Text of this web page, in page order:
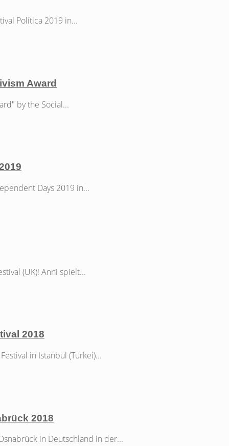
Política 2019 in...
Award
by the Social...
Days 2019 in...
(UK)! Anni spielt...
2018
in Istanbul (Türkei)...
2018
in Deutschland in der...